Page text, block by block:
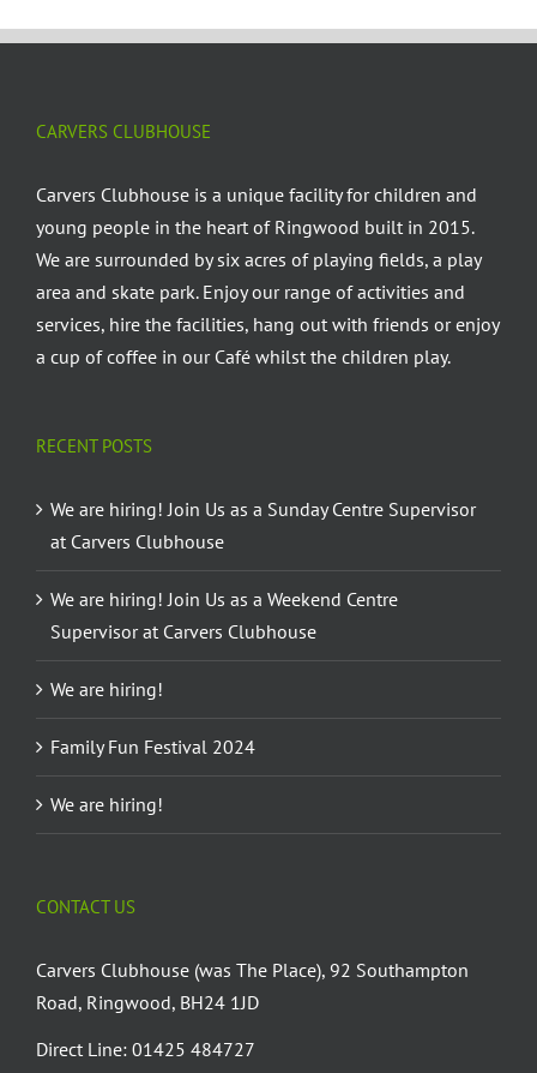
CARVERS CLUBHOUSE
Carvers Clubhouse is a unique facility for children and
young people in the heart of Ringwood built in 2015.
We are surrounded by six acres of playing fields, a play
area and skate park. Enjoy our range of activities and
services, hire the facilities, hang out with friends or enjoy
a cup of coffee in our Café whilst the children play.
RECENT POSTS
We are hiring! Join Us as a Sunday Centre Supervisor
at Carvers Clubhouse
We are hiring! Join Us as a Weekend Centre
Supervisor at Carvers Clubhouse
We are hiring!
Family Fun Festival 2024
We are hiring!
CONTACT US
Carvers Clubhouse (was The Place), 92 Southampton
Road, Ringwood, BH24 1JD
Direct Line: 01425 484727